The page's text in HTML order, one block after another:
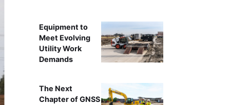
Equipment to
Meet Evolving
Utility Work
Demands
The Next
Chapter of GNSS